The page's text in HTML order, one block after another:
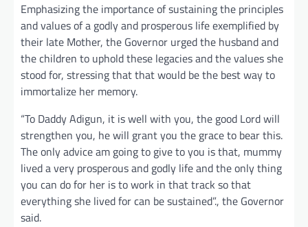
Emphasizing the importance of sustaining the principles
and values of a godly and prosperous life exemplified by
their late Mother, the Governor urged the husband and
the children to uphold these legacies and the values she
stood for, stressing that that would be the best way to
immortalize her memory.
“To Daddy Adigun, it is well with you, the good Lord will
strengthen you, he will grant you the grace to bear this.
The only advice am going to give to you is that, mummy
lived a very prosperous and godly life and the only thing
you can do for her is to work in that track so that
everything she lived for can be sustained”., the Governor
said.